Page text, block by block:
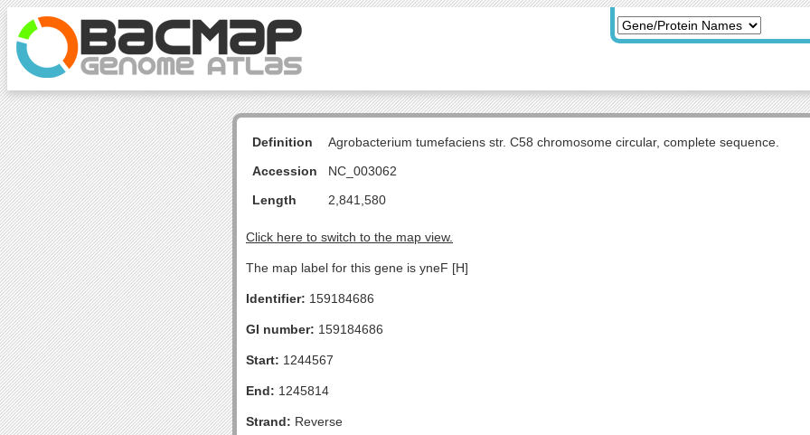
Definition
Agrobacterium tumefaciens str. C58 chromosome circular, complete sequence.
Accession
NC_003062
Length
2,841,580
Click here to switch to the map view.
The map label for this gene is yneF [H]
Identifier: 159184686
GI number: 159184686
Start: 1244567
End: 1245814
Strand: Reverse